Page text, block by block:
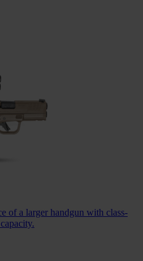
of a larger handgun with class-